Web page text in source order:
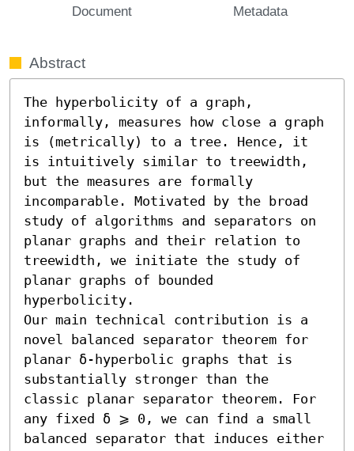
Document Metadata
Abstract
The hyperbolicity of a graph,
informally, measures how close a graph
is (metrically) to a tree. Hence, it
is intuitively similar to treewidth,
but the measures are formally
incomparable. Motivated by the broad
study of algorithms and separators on
planar graphs and their relation to
treewidth, we initiate the study of
planar graphs of bounded
hyperbolicity.
Our main technical contribution is a
novel balanced separator theorem for
planar δ-hyperbolic graphs that is
substantially stronger than the
classic planar separator theorem. For
any fixed δ ⩾ 0, we can find a small
balanced separator that induces either